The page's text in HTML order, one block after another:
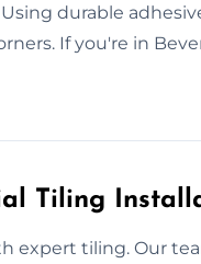
durable
If you're in
Tiling
expert tiling. Our